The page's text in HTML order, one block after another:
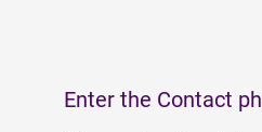
Enter the Contact